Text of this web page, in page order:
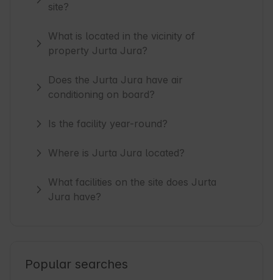
site?
What is located in the vicinity of
property Jurta Jura?
Does the Jurta Jura have air
conditioning on board?
Is the facility year-round?
Where is Jurta Jura located?
What facilities on the site does Jurta
Jura have?
Popular searches